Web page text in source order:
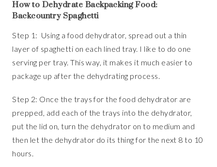
How to Dehydrate Backpacking Food:
Backcountry Spaghetti
Step 1: Using a food dehydrator, spread out a thin
layer of spaghetti on each lined tray. I like to do one
serving per tray. This way, it makes it much easier to
package up after the dehydrating process.
Step 2: Once the trays for the food dehydrator are
prepped, add each of the trays into the dehydrator,
put the lid on, turn the dehydrator on to medium and
then let the dehydrator do its thing for the next 8 to 10
hours.